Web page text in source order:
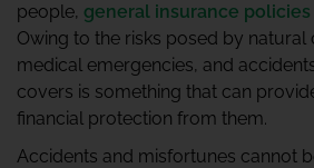
people, general insurance policies
Owing to the risks posed by natural
medical emergencies, and
covers is something that can
financial protection from them.
Accidents and misfortunes cannot